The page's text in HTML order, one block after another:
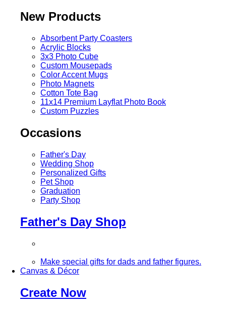
New Products
Absorbent Party Coasters
Acrylic Blocks
3x3 Photo Cube
Custom Mousepads
Color Accent Mugs
Photo Magnets
Cotton Tote Bag
11x14 Premium Layflat Photo Book
Custom Puzzles
Occasions
Father's Day
Wedding Shop
Personalized Gifts
Pet Shop
Graduation
Party Shop
Father's Day Shop
Make special gifts for dads and father figures.
Canvas & Décor
Create Now